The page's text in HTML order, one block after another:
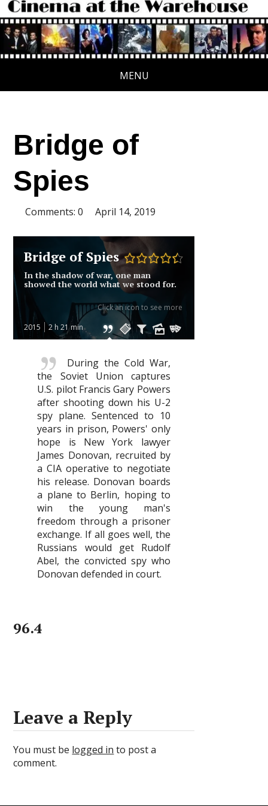
MENU
Bridge of
Spies
Comments: 0 April 14, 2019
Bridge of Spies
In the shadow of war, one man
showed the world what we stood for.
2015 2 h 21 min
Click an icon to see more
During the Cold War,
the Soviet Union captures
U.S. pilot Francis Gary Powers
after shooting down his U-2
spy plane. Sentenced to 10
years in prison, Powers' only
hope is New York lawyer
James Donovan, recruited by
a CIA operative to negotiate
his release. Donovan boards
a plane to Berlin, hoping to
win the young man's
freedom through a prisoner
exchange. If all goes well, the
Russians would get Rudolf
Abel, the convicted spy who
Donovan defended in court.
96.4
Leave a Reply
You must be logged in to post a
comment.